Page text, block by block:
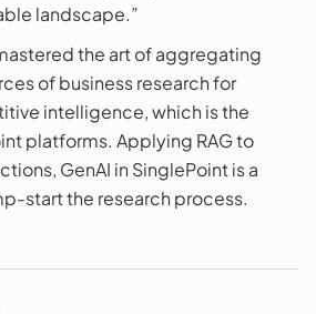
landscape.”
the art of aggregating
of business research for
intelligence, which is the
platforms. Applying RAG to
GenAI in SinglePoint is a
start the research process.